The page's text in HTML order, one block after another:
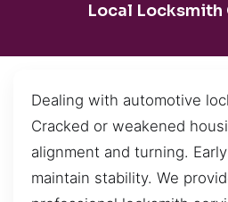
Local Locksmith
Dealing with automotive
Cracked or weakened
alignment and turning.
maintain stability. We